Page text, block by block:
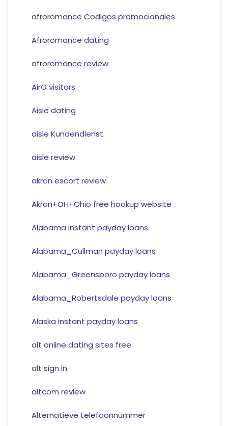
afroromance Codigos promocionales
Afroromance dating
afroromance review
AirG visitors
Aisle dating
aisle Kundendienst
aisle review
akron escort review
Akron+OH+Ohio free hookup website
Alabama instant payday loans
Alabama_Cullman payday loans
Alabama_Greensboro payday loans
Alabama_Robertsdale payday loans
Alaska instant payday loans
alt online dating sites free
alt sign in
altcom review
Alternatieve telefoonnummer